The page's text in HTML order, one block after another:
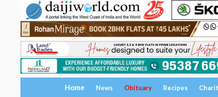
Home News Obituary Recipes